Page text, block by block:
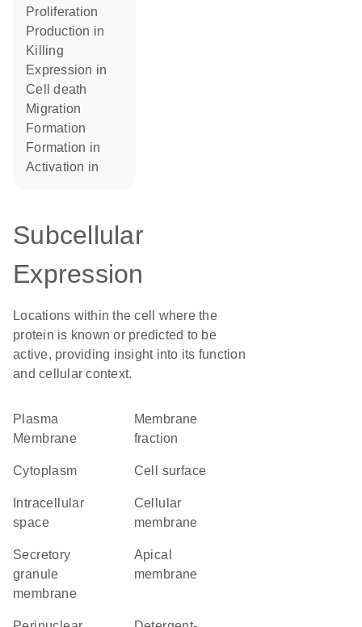
proliferation
production in
killing
expression in
cell death
migration
formation
formation in
activation in
Subcellular
Expression
Locations within the cell where the
protein is known or predicted to be
active, providing insight into its function
and cellular context.
Plasma
Membrane
membrane
fraction
Cytoplasm cell surface
space
cellular
membrane
secretory
granule
membrane
apical
membrane